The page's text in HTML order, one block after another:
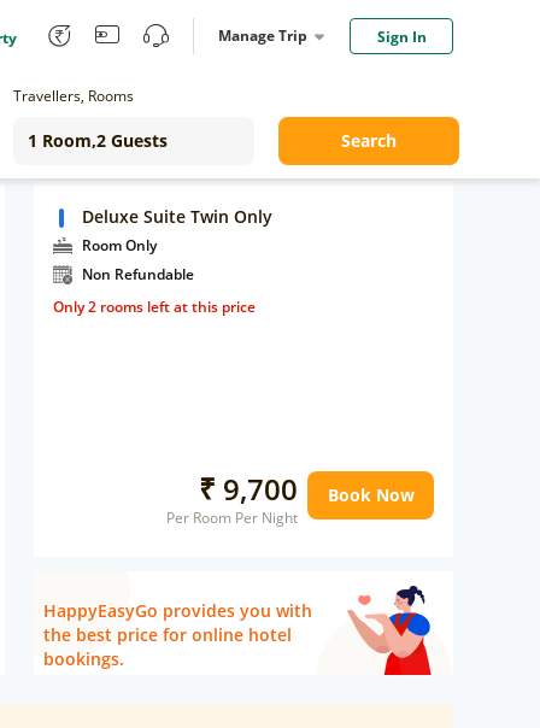
Manage Trip Sign In
Travellers, Rooms
Search
Deluxe Suite Twin Only
Room Only
Non Refundable
Only 2 rooms left at this price
₹ 9,700
Per Room Per Night
Book Now
HappyEasyGo provides you with
the best price for online hotel
bookings.